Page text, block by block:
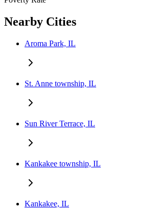
Nearby Cities
Aroma Park, IL
St. Anne township, IL
Sun River Terrace, IL
Kankakee township, IL
Kankakee, IL